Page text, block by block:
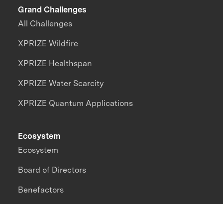
Grand Challenges
All Challenges
XPRIZE Wildfire
XPRIZE Healthspan
XPRIZE Water Scarcity
XPRIZE Quantum Applications
Ecosystem
Ecosystem
Board of Directors
Benefactors